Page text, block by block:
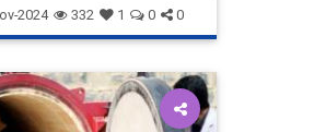
TheLeft
2024 332 1 0 0